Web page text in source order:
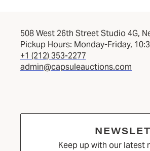
508 West 26th Street Studio 4G,
Pickup Hours: Monday-Friday,
+1 (212) 353-2277
admin@capsuleauctions.com
Keep up with our latest